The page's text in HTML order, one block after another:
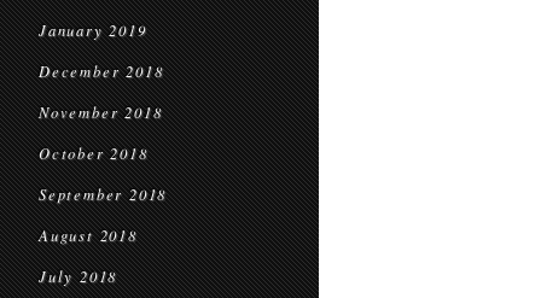
January 2019
December 2018
November 2018
October 2018
September 2018
August 2018
July 2018